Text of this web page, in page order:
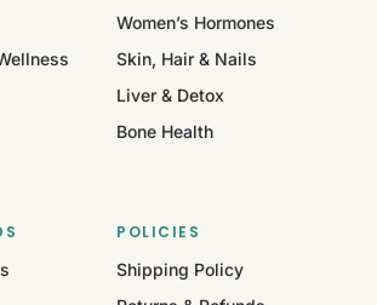
Women’s Hormones
Skin, Hair & Nails
Liver & Detox
Bone Health
POLICIES
Shipping Policy